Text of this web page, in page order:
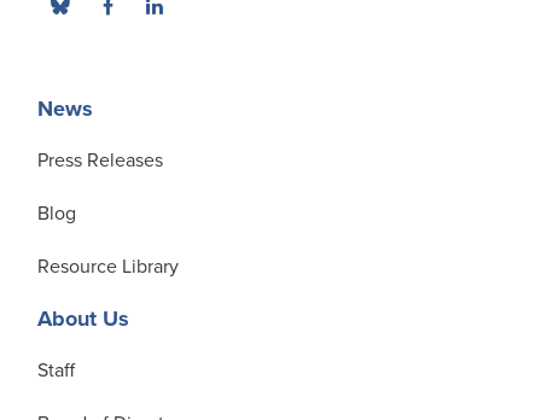
News
Press Releases
Blog
Resource Library
About Us
Staff